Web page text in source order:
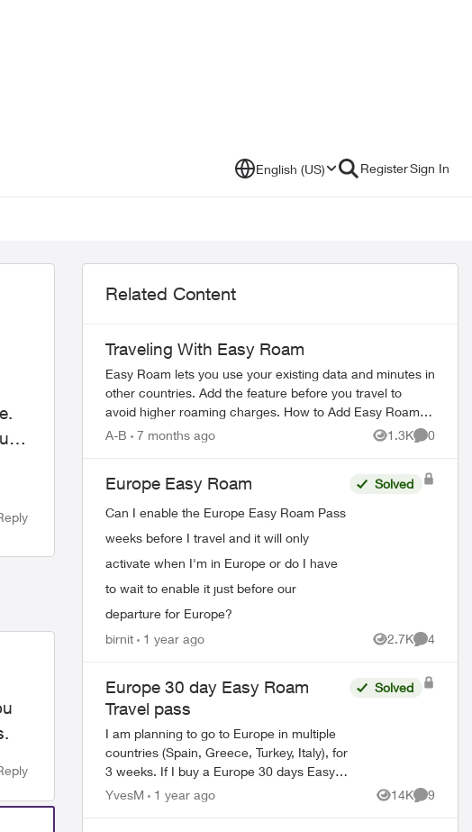
English (US) RegisterSign In
Related Content
Traveling With Easy Roam
Easy Roam lets you use your existing data and minutes in
other countries. Add the feature before you travel to
avoid higher roaming charges. How to Add Easy Roam
A-B 7 months ago 1.3K
Views
0
Europe Easy Roam
Can I enable the Europe Easy Roam Pass
weeks before I travel and it will only
activate when I'm in Europe or do I have
to wait to enable it just before our
departure for Europe?
Solved
birnit 1 year ago 2.7K
Views
4
Europe 30 day Easy Roam
Travel pass
I am planning to go to Europe in multiple
countries (Spain, Greece, Turkey, Italy), for
3 weeks. If I buy a Europe 30 days Easy
Roam pass, will it be good for all the
Solved
YvesM 1 year ago 14K
Views
9